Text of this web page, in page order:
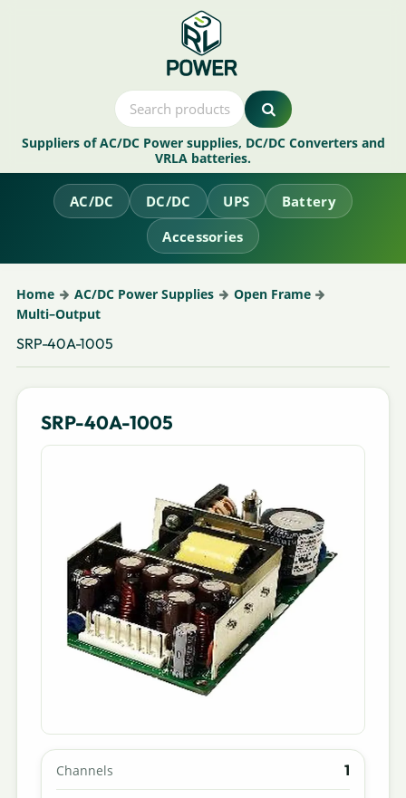
Suppliers of AC/DC Power supplies, DC/DC Converters and
VRLA batteries.
AC/DC DC/DC UPS
Battery
Accessories
Home AC/DC Power Supplies
Open Frame
Multi–Output
SRP-40A-1005
SRP-40A-1005
Channels 1